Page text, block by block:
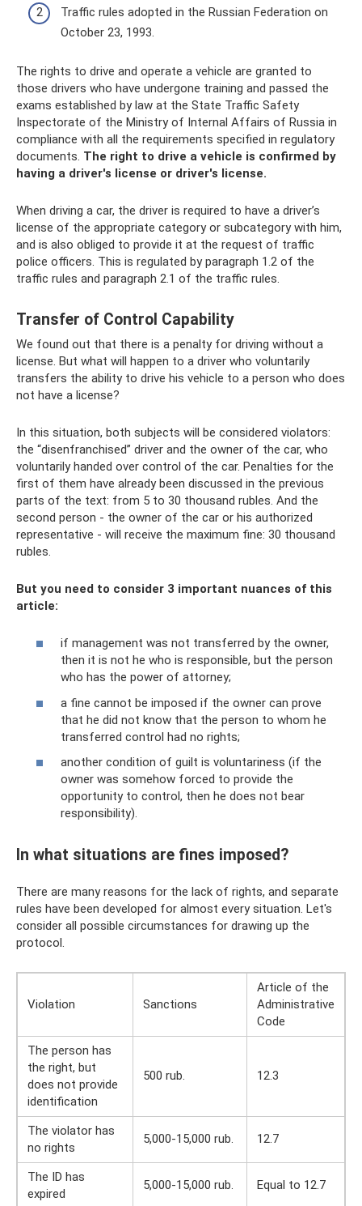
Traffic rules adopted in the Russian Federation on
October 23, 1993.
The rights to drive and operate a vehicle are granted to
those drivers who have undergone training and passed the
exams established by law at the State Traffic Safety
Inspectorate of the Ministry of Internal Affairs of Russia in
compliance with all the requirements specified in regulatory
documents. The right to drive a vehicle is confirmed by
having a driver's license or driver's license.
When driving a car, the driver is required to have a driver’s
license of the appropriate category or subcategory with him,
and is also obliged to provide it at the request of traffic
police officers. This is regulated by paragraph 1.2 of the
traffic rules and paragraph 2.1 of the traffic rules.
Transfer of Control Capability
We found out that there is a penalty for driving without a
license. But what will happen to a driver who voluntarily
transfers the ability to drive his vehicle to a person who does
not have a license?
In this situation, both subjects will be considered violators:
the “disenfranchised” driver and the owner of the car, who
voluntarily handed over control of the car. Penalties for the
first of them have already been discussed in the previous
parts of the text: from 5 to 30 thousand rubles. And the
second person - the owner of the car or his authorized
representative - will receive the maximum fine: 30 thousand
rubles.
But you need to consider 3 important nuances of this
article:
if management was not transferred by the owner,
then it is not he who is responsible, but the person
who has the power of attorney;
a fine cannot be imposed if the owner can prove
that he did not know that the person to whom he
transferred control had no rights;
another condition of guilt is voluntariness (if the
owner was somehow forced to provide the
opportunity to control, then he does not bear
responsibility).
In what situations are fines imposed?
There are many reasons for the lack of rights, and separate
rules have been developed for almost every situation. Let's
consider all possible circumstances for drawing up the
protocol.
Violation Sanctions
Article of the
Administrative
Code
The person has
the right, but
does not provide
identification
500 rub. 12.3
The violator has
no rights
5,000-15,000 rub. 12.7
The ID has
expired
5,000-15,000 rub. Equal to 12.7